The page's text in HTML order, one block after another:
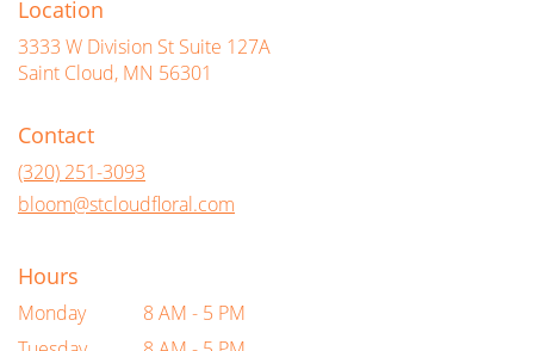
Location
3333 W Division St Suite 127A
Saint Cloud, MN 56301
Contact
(320) 251-3093
bloom@stcloudfloral.com
Hours
Monday
8 AM - 5 PM